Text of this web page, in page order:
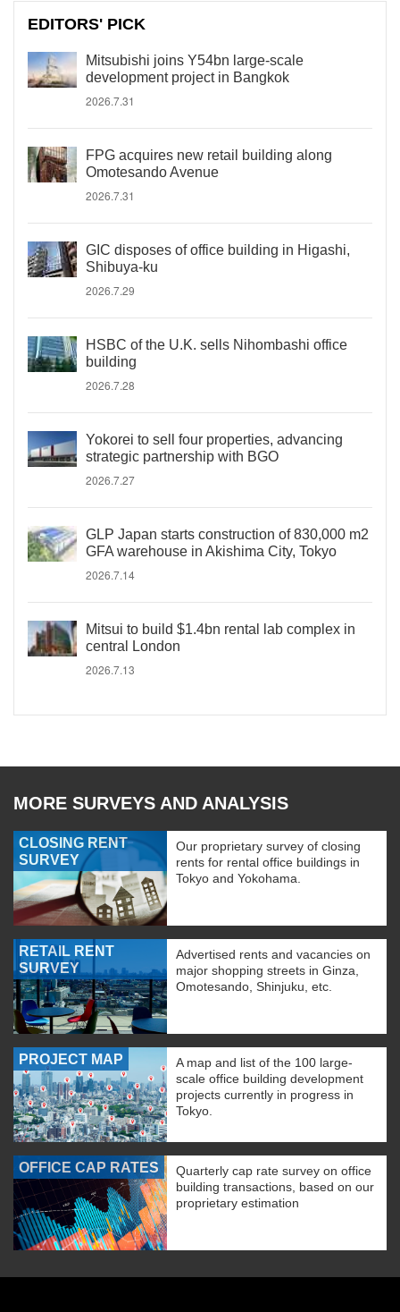
EDITORS' PICK
Mitsubishi joins Y54bn large-scale
development project in Bangkok
2026.7.31
FPG acquires new retail building along
Omotesando Avenue
2026.7.31
GIC disposes of office building in Higashi,
Shibuya-ku
2026.7.29
HSBC of the U.K. sells Nihombashi office
building
2026.7.28
Yokorei to sell four properties, advancing
strategic partnership with BGO
2026.7.27
GLP Japan starts construction of 830,000 m2
GFA warehouse in Akishima City, Tokyo
2026.7.14
Mitsui to build $1.4bn rental lab complex in
central London
2026.7.13
MORE SURVEYS AND ANALYSIS
CLOSING RENT
SURVEY
Our proprietary survey of closing
rents for rental office buildings in
Tokyo and Yokohama.
RETAIL RENT
SURVEY
Advertised rents and vacancies on
major shopping streets in Ginza,
Omotesando, Shinjuku, etc.
PROJECT MAP
A map and list of the 100 large-
scale office building development
projects currently in progress in
Tokyo.
OFFICE CAP RATES
Quarterly cap rate survey on office
building transactions, based on our
proprietary estimation